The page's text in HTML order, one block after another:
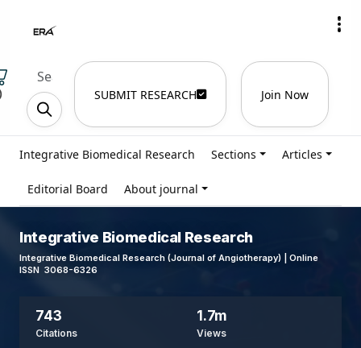
SUBMIT RESEARCH Join Now
Integrative Biomedical Research Sections Articles
Editorial Board About journal
Integrative Biomedical Research
Integrative Biomedical Research (Journal of Angiotherapy) | Online
ISSN 3068-6326
743
Citations
1.7m
Views